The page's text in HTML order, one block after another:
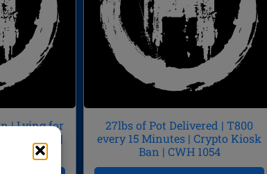
| Lying for
Diarrhea |
27lbs of Pot Delivered | T800
every 15 Minutes | Crypto Kiosk
Ban | CWH 1054